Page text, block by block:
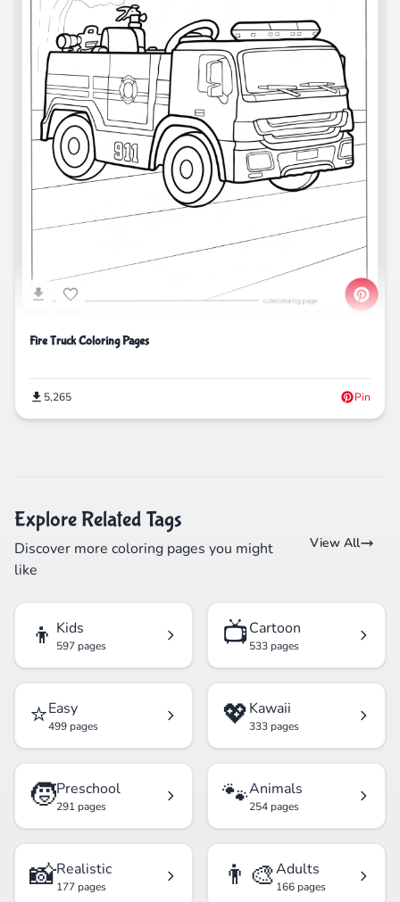
Fire Truck Coloring Pages
5,265 Pin
Explore Related Tags
Discover more coloring pages you might
like
View All
👦 Kids
597 pages 📺Cartoon
533 pages
⭐Easy
499 pages 💖Kawaii
333 pages
🧒Preschool
291 pages 🐾Animals
254 pages
📸Realistic
177 pages 👨‍🎨Adults
166 pages